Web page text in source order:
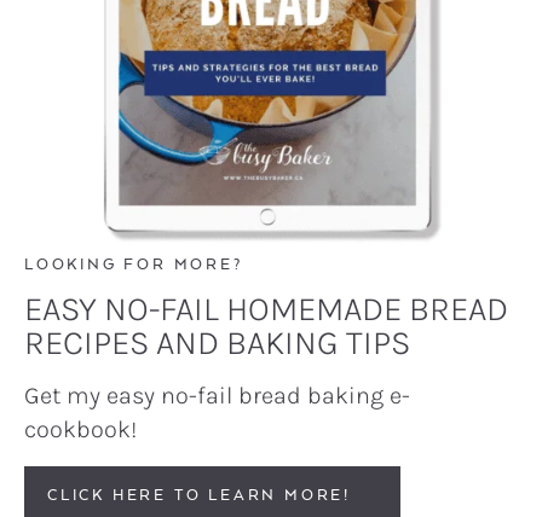
LOOKING FOR MORE?
EASY NO-FAIL HOMEMADE BREAD
RECIPES AND BAKING TIPS
Get my easy no-fail bread baking e-
cookbook!
CLICK HERE TO LEARN MORE!